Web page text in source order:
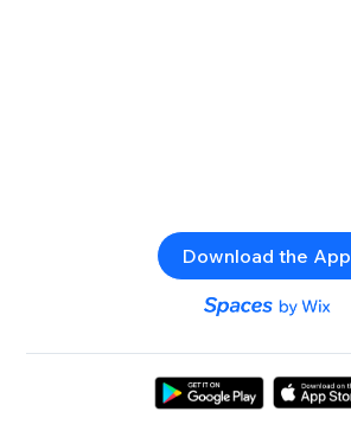
Download the App